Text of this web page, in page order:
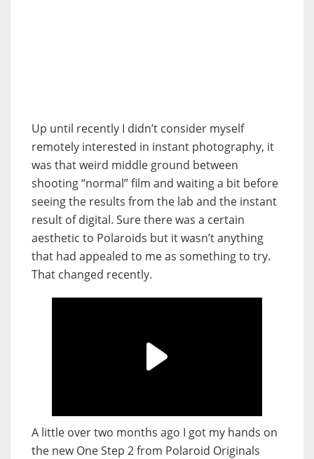
Up until recently I didn’t consider myself
remotely interested in instant photography, it
was that weird middle ground between
shooting “normal” film and waiting a bit before
seeing the results from the lab and the instant
result of digital. Sure there was a certain
aesthetic to Polaroids but it wasn’t anything
that had appealed to me as something to try.
That changed recently.
A little over two months ago I got my hands on
the new One Step 2 from Polaroid Originals